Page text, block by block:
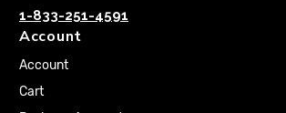
1-833-251-4591
Account
Account
Cart